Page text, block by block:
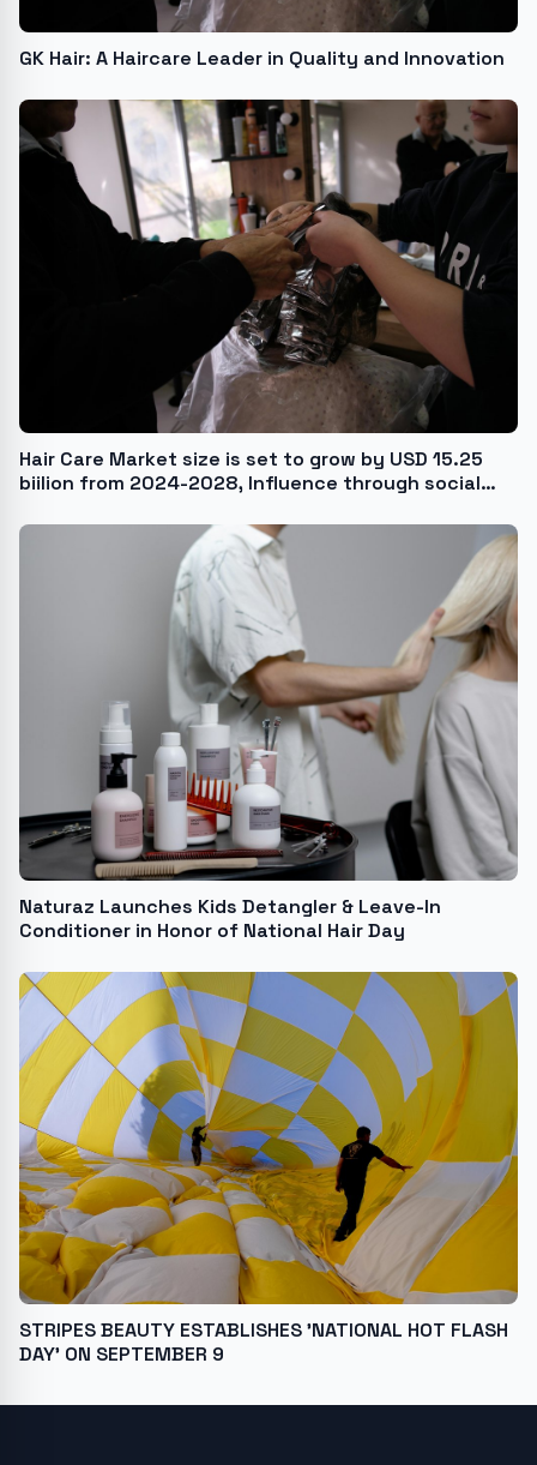
GK Hair: A Haircare Leader in Quality and Innovation
Hair Care Market size is set to grow by USD 15.25
biilion from 2024-2028, Influence through social
Naturaz Launches Kids Detangler & Leave-In
Conditioner in Honor of National Hair Day
STRIPES BEAUTY ESTABLISHES 'NATIONAL HOT FLASH
DAY' ON SEPTEMBER 9